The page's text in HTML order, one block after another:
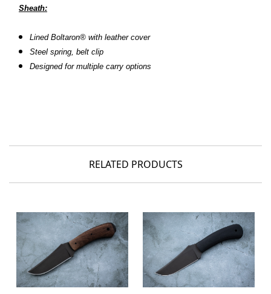
Sheath:
Lined Boltaron® with leather cover
Steel spring, belt clip
Designed for multiple carry options
RELATED PRODUCTS